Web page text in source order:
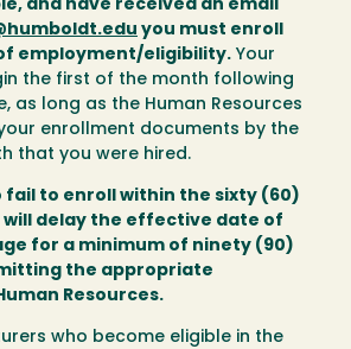
and have received an email
you must enroll
employment/eligibility. Your
the first of the month following
as long as the Human Resources
enrollment documents by the
that you were hired.
fail to enroll within the sixty (60)
delay the effective date of
for a minimum of ninety (90)
the appropriate
Resources.
who become eligible in the